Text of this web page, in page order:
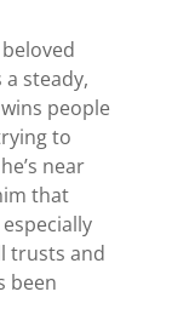
a steady,
people
to
near
that
trusts and
been